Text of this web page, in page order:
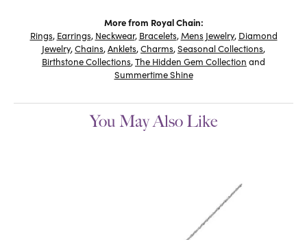
More from Royal Chain:
Rings, Earrings, Neckwear, Bracelets,Mens Jewelry, Diamond
Jewelry,Chains,Anklets,Charms,Seasonal Collections,
Birthstone Collections,The Hidden Gem Collection and
Summertime Shine
You May Also Like